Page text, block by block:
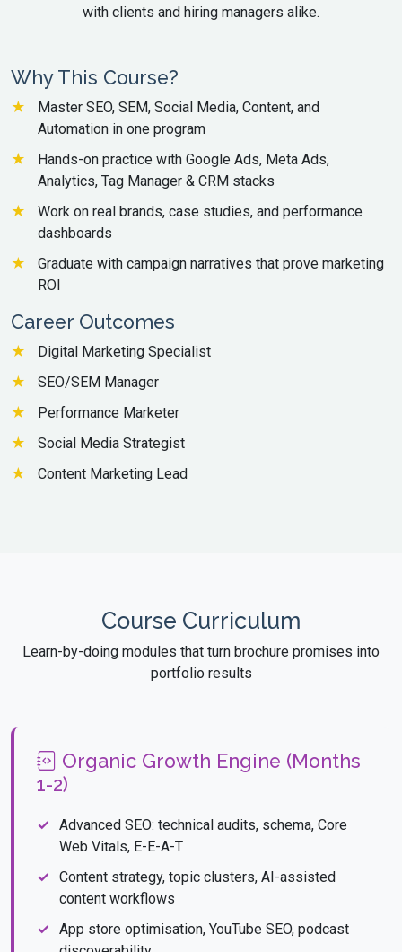
with clients and hiring managers alike.
Why This Course?
Master SEO, SEM, Social Media, Content, and
Automation in one program
Hands-on practice with Google Ads, Meta Ads,
Analytics, Tag Manager & CRM stacks
Work on real brands, case studies, and performance
dashboards
Graduate with campaign narratives that prove marketing
ROI
Career Outcomes
Digital Marketing Specialist
SEO/SEM Manager
Performance Marketer
Social Media Strategist
Content Marketing Lead
Course Curriculum
Learn-by-doing modules that turn brochure promises into
portfolio results
Organic Growth Engine (Months
1-2)
Advanced SEO: technical audits, schema, Core
Web Vitals, E-E-A-T
Content strategy, topic clusters, AI-assisted
content workflows
App store optimisation, YouTube SEO, podcast